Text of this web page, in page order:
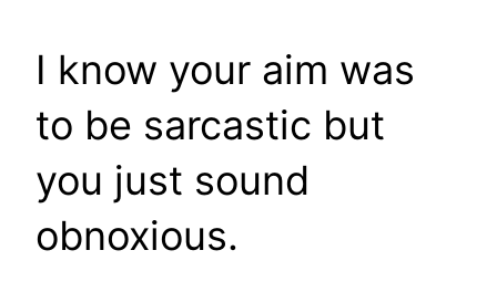
I know your aim was
to be sarcastic but
you just sound
obnoxious.